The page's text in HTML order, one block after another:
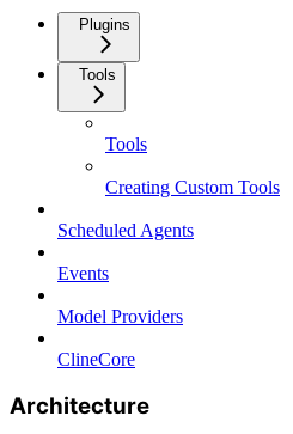
Plugins
Tools
Tools
Creating Custom Tools
Scheduled Agents
Events
Model Providers
ClineCore
Architecture